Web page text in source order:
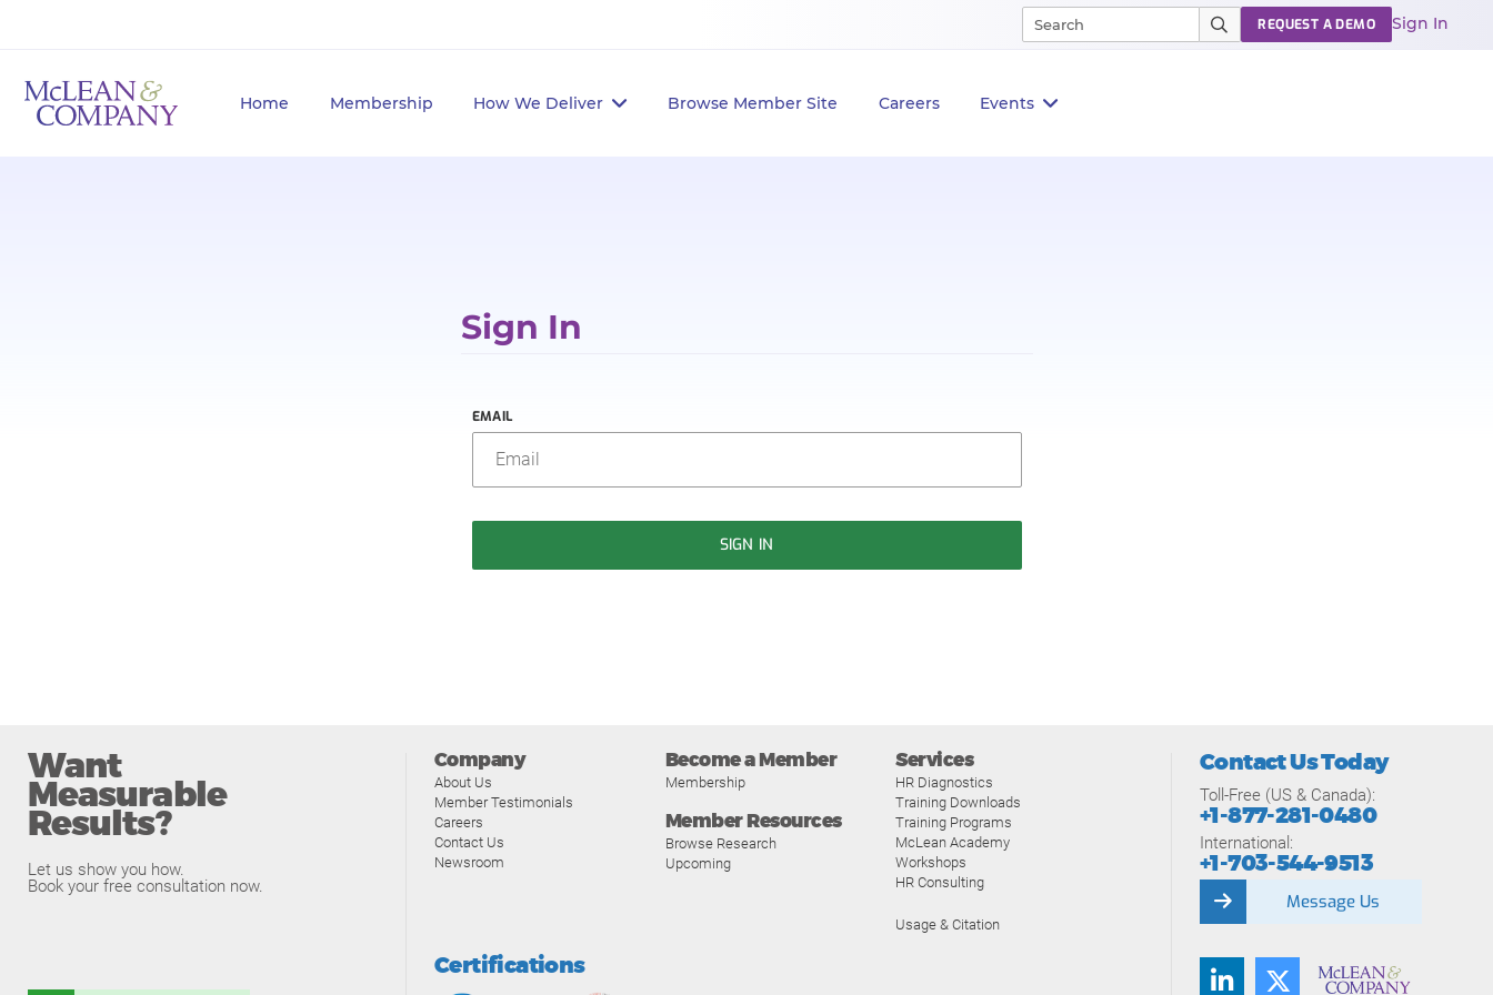
Home Membership How We Deliver Browse Member Site Careers Events
REQUEST A DEMO Sign In
Sign In
EMAIL
SIGN IN
Want
Measurable
Results?
Let us show you how.
Book your free consultation now.
Company
About Us
Member Testimonials
Careers
Contact Us
Newsroom
Become a Member
Membership
Member Resources
Browse Research
Upcoming
Services
HR Diagnostics
Training Downloads
Training Programs
McLean Academy
Workshops
HR Consulting
Usage & Citation
Certifications
Contact Us Today
Toll-Free (US & Canada):
+1-877-281-0480
International:
+1-703-544-9513
Message Us